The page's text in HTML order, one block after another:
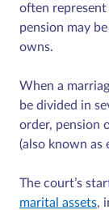
often
pension may
owns.
When a
be divided in
order, pension
(also known as
The court’s
marital assets,